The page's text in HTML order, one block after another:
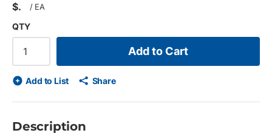
$ / EA
QTY
Add to Cart
Add to List Share
Description